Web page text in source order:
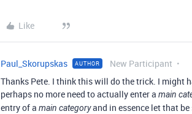
Like
Paul_Skorupskas AUTHOR New Participant
Thanks Pete. I think this will do the trick. I might
perhaps no more need to actually enter a main
entry of a main categoryand in essence let that